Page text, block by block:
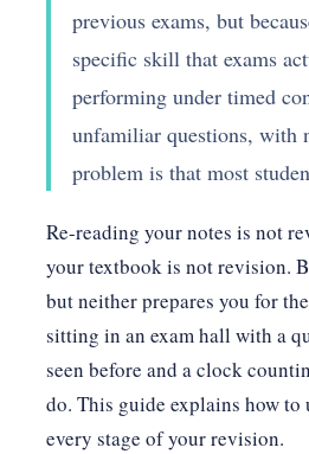
previous exams, but
specific skill that exams
performing under timed
unfamiliar questions, with
problem is that most
Re-reading your notes is not
your textbook is not revision.
but neither prepares you for
sitting in an exam hall with a
seen before and a clock
do. This guide explains how to
every stage of your revision.